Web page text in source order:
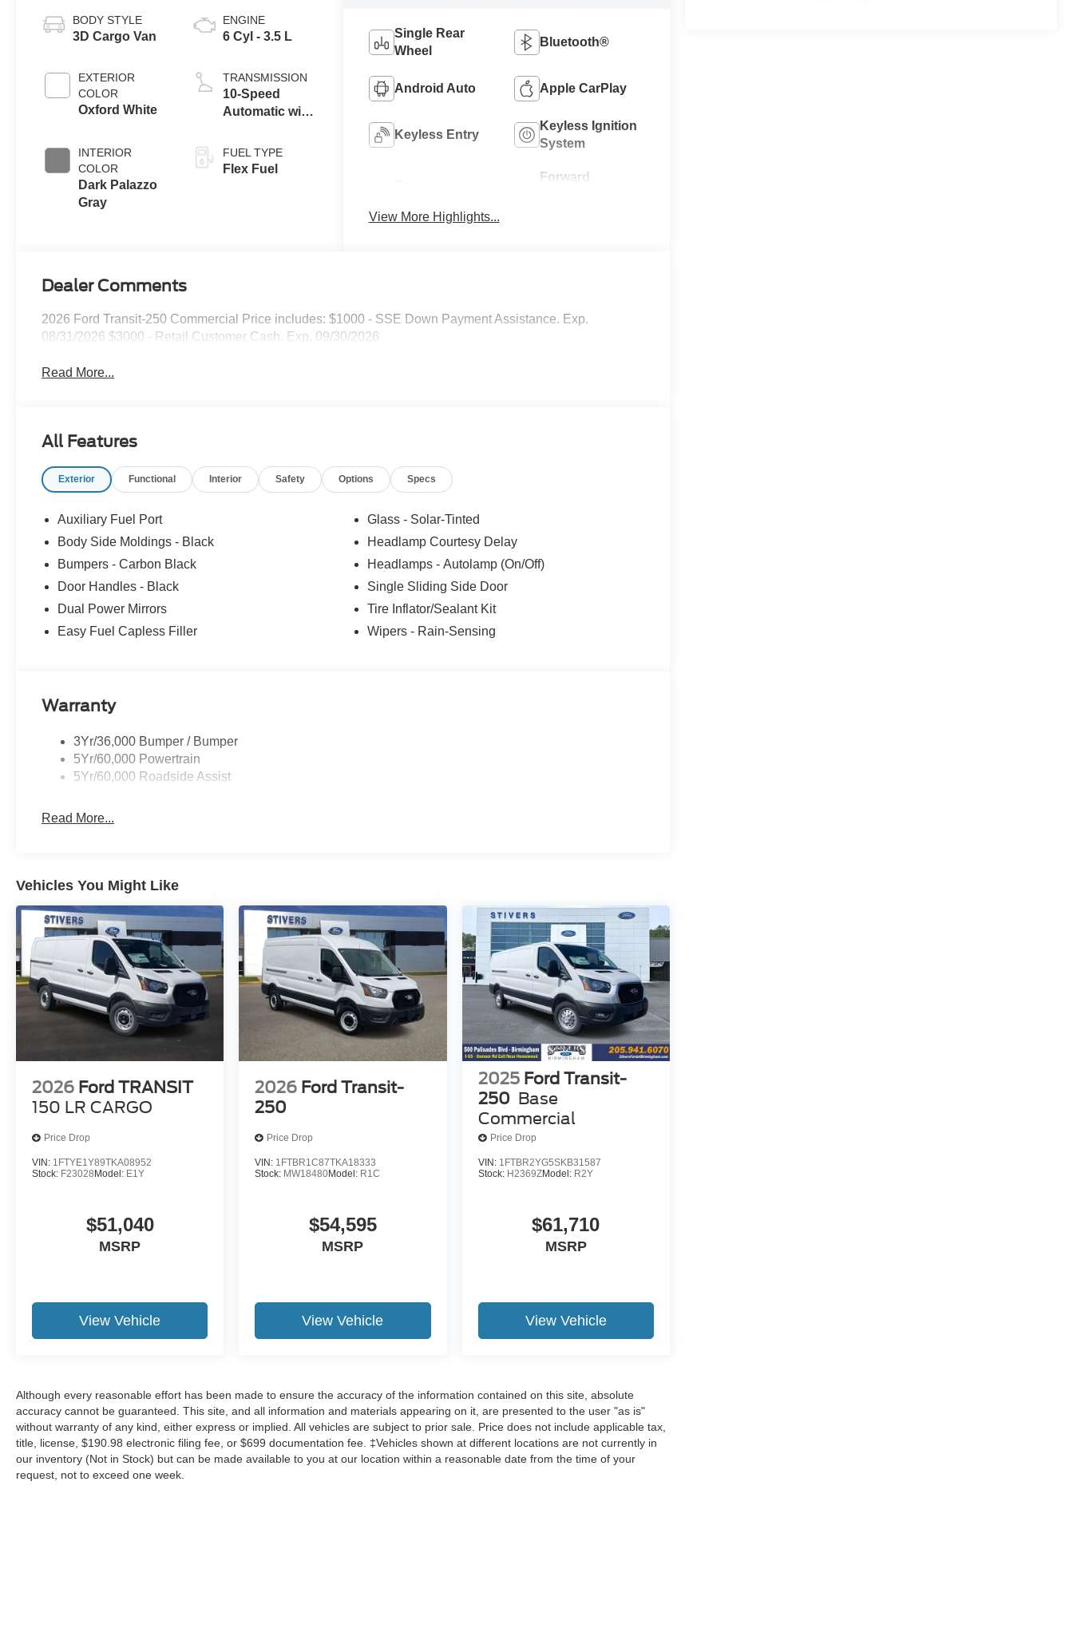
BODY STYLE
3D Cargo Van
EXTERIOR
COLOR
Oxford White
INTERIOR
COLOR
Dark Palazzo
Gray
ENGINE
6 Cyl - 3.5 L
TRANSMISSION
10-Speed
Automatic with
FUEL TYPE
Flex Fuel
Single Rear
Wheel
Bluetooth®
Android Auto Apple CarPlay
Keyless Entry
Keyless Ignition
System
Forward
View More Highlights...
Dealer Comments
2026 Ford Transit-250 Commercial Price includes: $1000 - SSE Down Payment Assistance. Exp.
08/31/2026 $3000 - Retail Customer Cash. Exp. 09/30/2026
Read More...
All Features
Exterior Functional Interior Safety Options Specs
Auxiliary Fuel Port
Body Side Moldings - Black
Bumpers - Carbon Black
Door Handles - Black
Dual Power Mirrors
Easy Fuel Capless Filler
Glass - Solar-Tinted
Headlamp Courtesy Delay
Headlamps - Autolamp (On/Off)
Single Sliding Side Door
Tire Inflator/Sealant Kit
Wipers - Rain-Sensing
Warranty
3Yr/36,000 Bumper / Bumper
5Yr/60,000 Powertrain
5Yr/60,000 Roadside Assist
Read More...
Vehicles You Might Like
2026 Ford TRANSIT
150 LR CARGO
Price Drop
VIN: 1FTYE1Y89TKA08952
Stock: F23028 Model: E1Y
$51,040
MSRP
View Vehicle
2026 Ford Transit-
250
Price Drop
VIN: 1FTBR1C87TKA18333
Stock: MW18480Model: R1C
$54,595
MSRP
View Vehicle
2025 Ford Transit-
250 Base
Commercial
Price Drop
VIN: 1FTBR2YG5SKB31587
Stock: H2369ZModel: R2Y
$61,710
MSRP
View Vehicle
Although every reasonable effort has been made to ensure the accuracy of the information contained on this site, absolute
accuracy cannot be guaranteed. This site, and all information and materials appearing on it, are presented to the user "as is"
without warranty of any kind, either express or implied. All vehicles are subject to prior sale. Price does not include applicable tax,
title, license, $190.98 electronic filing fee, or $699 documentation fee. ‡Vehicles shown at different locations are not currently in
our inventory (Not in Stock) but can be made available to you at our location within a reasonable date from the time of your
request, not to exceed one week.